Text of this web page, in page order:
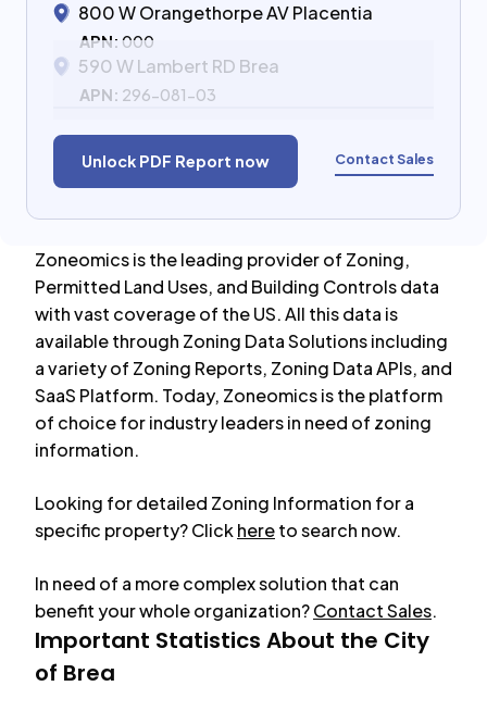
800 W Orangethorpe AV Placentia
APN: 000
590 W Lambert RD Brea
APN: 296-081-03
Unlock PDF Report now Contact Sales
Zoneomics is the leading provider of Zoning,
Permitted Land Uses, and Building Controls data
with vast coverage of the US. All this data is
available through Zoning Data Solutions including
a variety of Zoning Reports, Zoning Data APIs, and
SaaS Platform. Today, Zoneomics is the platform
of choice for industry leaders in need of zoning
information.
Looking for detailed Zoning Information for a
specific property? Clickhereto search now.
In need of a more complex solution that can
benefit your whole organization?Contact Sales.
Important Statistics About the City
of Brea